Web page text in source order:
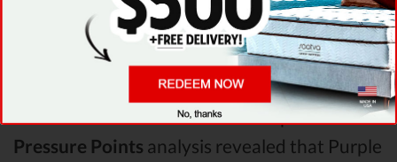
When it comes toShipping & Trials,Saatva
seems to offer better overall terms than Latex
for Less & TempurPedic. The Purple mattress
vs Latex for Less mattress vs TempurPedic
Pressure Points analysis revealed that Purple